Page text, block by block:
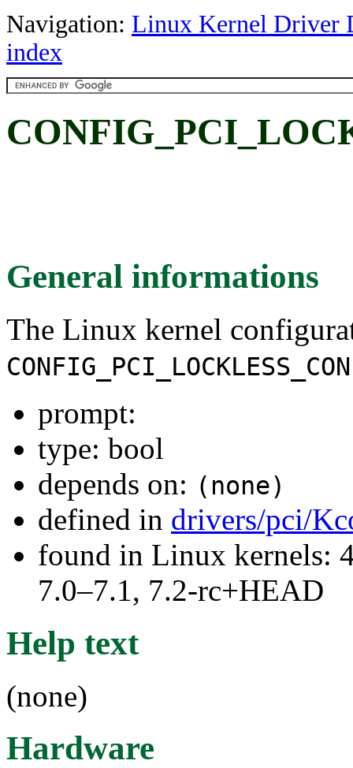
Navigation: Linux Kernel Driver
index
General informations
The Linux kernel
prompt:
type: bool
depends on: (none)
defined in drivers/pci/
found in Linux kernels:
7.0–7.1, 7.2-rc+HEAD
Help text
(none)
Hardware